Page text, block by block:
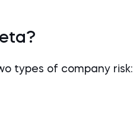
types of company risk: